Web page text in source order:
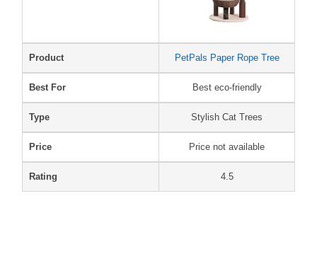
Product PetPals Paper Rope Tree
Best For Best eco-friendly
Type Stylish Cat Trees
Price Price not available
Rating 4.5